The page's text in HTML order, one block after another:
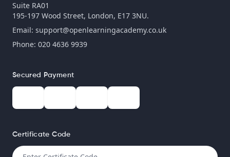
Suite RA01
195-197 Wood Street, London, E17 3NU.
Email: support@openlearningacademy.co.uk
Phone: 020 4636 9939
Secured Payment
Certificate Code